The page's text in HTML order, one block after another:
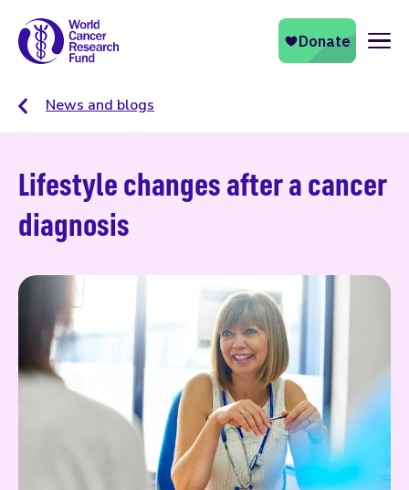
News and blogs
Lifestyle changes after a cancer
diagnosis